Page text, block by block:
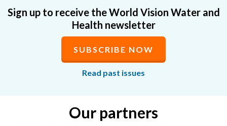
Sign up to receive the World Vision Water and
Health newsletter
SUBSCRIBE NOW
Read past issues
Our partners